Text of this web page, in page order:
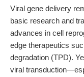
Viral gene delivery
basic research and
advances in cell
edge therapeutics
degradation (TPD).
viral